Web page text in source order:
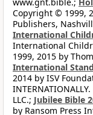
Copyright © 1999,
Publishers,
International
International
1999, 2015 by
International
2014 by ISV
LLC.; Jubilee Bible
by Ransom Press